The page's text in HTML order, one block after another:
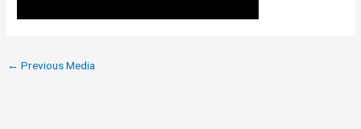
← Previous Media